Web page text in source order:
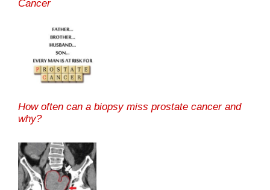
Cancer
How often can a biopsy miss prostate cancer and
why?